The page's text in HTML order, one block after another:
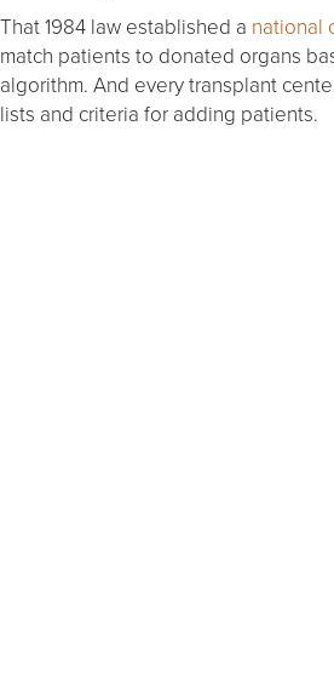
That 1984 law established a national
match patients to donated organs
algorithm. And every transplant
lists and criteria for adding patients.